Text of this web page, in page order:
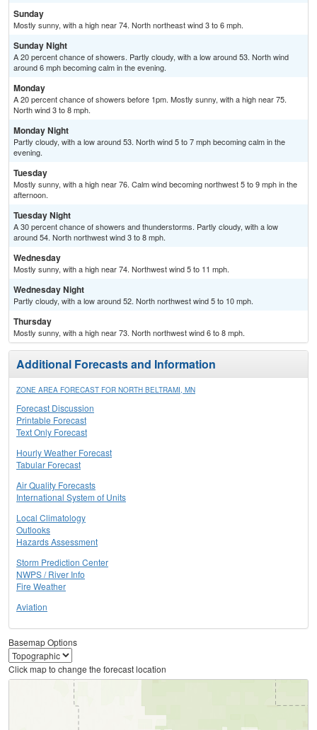
Sunday
Mostly sunny, with a high near 74. North northeast wind 3 to 6 mph.
Sunday Night
A 20 percent chance of showers. Partly cloudy, with a low around 53. North wind
around 6 mph becoming calm in the evening.
Monday
A 20 percent chance of showers before 1pm. Mostly sunny, with a high near 75.
North wind 3 to 8 mph.
Monday Night
Partly cloudy, with a low around 53. North wind 5 to 7 mph becoming calm in the
evening.
Tuesday
Mostly sunny, with a high near 76. Calm wind becoming northwest 5 to 9 mph in the
afternoon.
Tuesday Night
A 30 percent chance of showers and thunderstorms. Partly cloudy, with a low
around 54. North northwest wind 3 to 8 mph.
Wednesday
Mostly sunny, with a high near 74. Northwest wind 5 to 11 mph.
Wednesday Night
Partly cloudy, with a low around 52. North northwest wind 5 to 10 mph.
Thursday
Mostly sunny, with a high near 73. North northwest wind 6 to 8 mph.
Additional Forecasts and Information
ZONE AREA FORECAST FOR NORTH BELTRAMI, MN
Forecast Discussion
Printable Forecast
Text Only Forecast
Hourly Weather Forecast
Tabular Forecast
Air Quality Forecasts
International System of Units
Local Climatology
Outlooks
Hazards Assessment
Storm Prediction Center
NWPS / River Info
Fire Weather
Aviation
Basemap Options
Click map to change the forecast location